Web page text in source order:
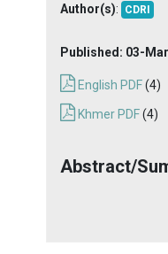
Author(s): CDRI
Published: 03-
English PDF(4)
Khmer PDF(4)
Abstract/